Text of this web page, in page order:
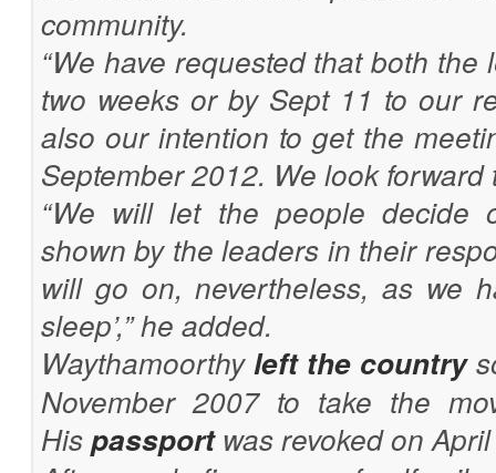
community.
“We have requested that both
two weeks or by Sept 11 to our
also our intention to get the
September 2012. We look
“We will let the people decide
shown by the leaders in their
will go on, nevertheless, as we
sleep’,” he added.
Waythamoorthyleft the country
November 2007 to take the
Hispassportwas revoked on